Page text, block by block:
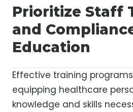
Prioritize Staff
and
Education
Effective training
equipping healthcare
knowledge and skills